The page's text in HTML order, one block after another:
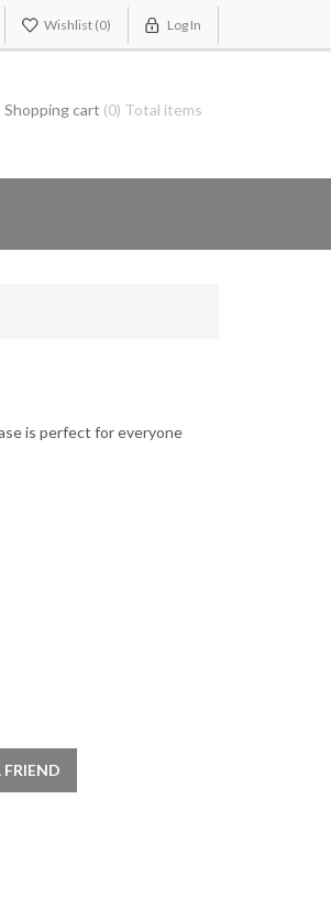
Wishlist (0) Log In
Shopping cart (0) Total items
is perfect for everyone